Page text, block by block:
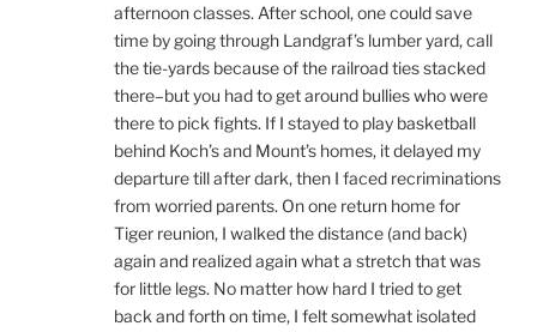
afternoon classes. After school, one could save
time by going through Landgraf’s lumber yard, call
the tie-yards because of the railroad ties stacked
there–but you had to get around bullies who were
there to pick fights. If I stayed to play basketball
behind Koch’s and Mount’s homes, it delayed my
departure till after dark, then I faced recriminations
from worried parents. On one return home for
Tiger reunion, I walked the distance (and back)
again and realized again what a stretch that was
for little legs. No matter how hard I tried to get
back and forth on time, I felt somewhat isolated